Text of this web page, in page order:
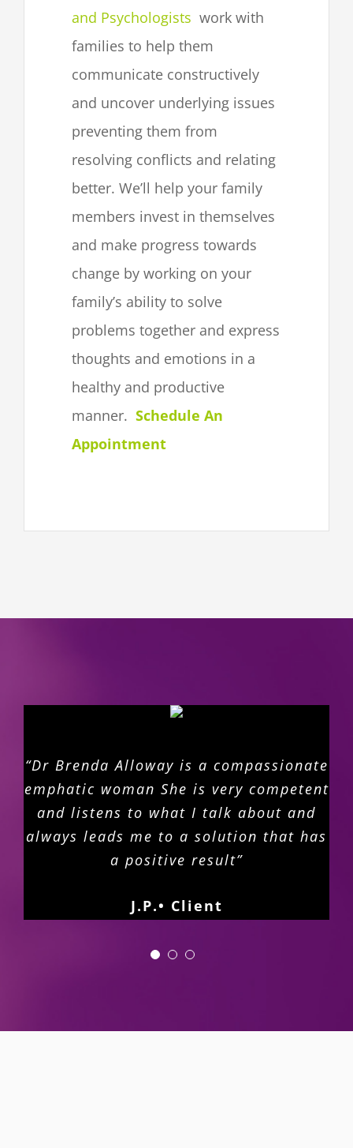
and Psychologists work with
families to help them
communicate constructively
and uncover underlying issues
preventing them from
resolving conflicts and relating
better. We’ll help your family
members invest in themselves
and make progress towards
change by working on your
family’s ability to solve
problems together and express
thoughts and emotions in a
healthy and productive
manner. Schedule An
Appointment
“Dr Brenda Alloway is a compassionate
emphatic woman She is very competent
and listens to what I talk about and
always leads me to a solution that has
a positive result”
J.P.• Client